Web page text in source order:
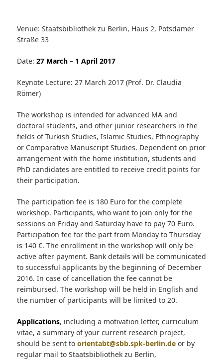
Venue: Staatsbibliothek zu Berlin, Haus 2, Potsdamer
Straße 33
Date: 27 March – 1 April 2017
Keynote Lecture: 27 March 2017 (Prof. Dr. Claudia
Römer)
The workshop is intended for advanced MA and
doctoral students, and other junior researchers in the
fields of Turkish Studies, Islamic Studies, Ethnography
or Comparative Manuscript Studies. Dependent on prior
arrangement with the home institution, students and
PhD candidates are entitled to receive credit points for
their participation.
The participation fee is 180 Euro for the complete
workshop. Participants, who want to join only for the
sessions on Friday and Saturday have to pay 70 Euro.
Participation fee for the part from Monday to Thursday
is 140 €. The enrollment in the workshop will only be
active after payment. Bank details will be communicated
to successful applicants by the beginning of December
2016. In case of cancellation the fee cannot be
reimbursed. The workshop will be held in English and
the number of participants will be limited to 20.
Applications, including a motivation letter, curriculum
vitae, a summary of your current research project,
should be sent to orientabt@sbb.spk-berlin.deor by
regular mail to Staatsbibliothek zu Berlin,